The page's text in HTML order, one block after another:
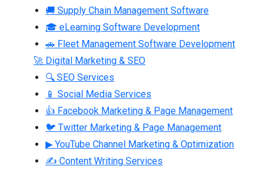
🚚 Supply Chain Management Software
🎓 eLearning Software Development
🚗 Fleet Management Software Development
🚀 Digital Marketing & SEO
🔍 SEO Services
📱 Social Media Services
👍 Facebook Marketing & Page Management
🐦 Twitter Marketing & Page Management
▶ YouTube Channel Marketing & Optimization
✍ Content Writing Services